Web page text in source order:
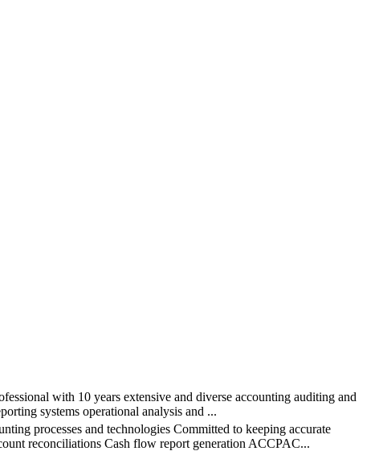
with 10 years extensive and diverse accounting auditing and
systems operational analysis and ...
processes and technologies Committed to keeping accurate
reconciliations Cash flow report generation ACCPAC...